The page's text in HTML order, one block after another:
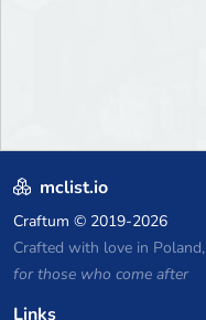
mclist.io
Craftum © 2019-2026
Crafted with love in Poland,
for those who come after
Links